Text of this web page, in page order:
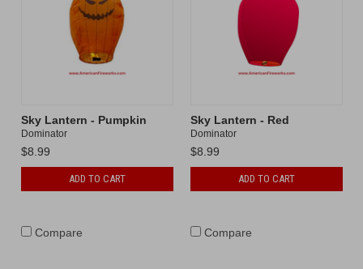
Sky Lantern - Pumpkin
Dominator
$8.99
ADD TO CART
Compare
Sky Lantern - Red
Dominator
$8.99
ADD TO CART
Compare